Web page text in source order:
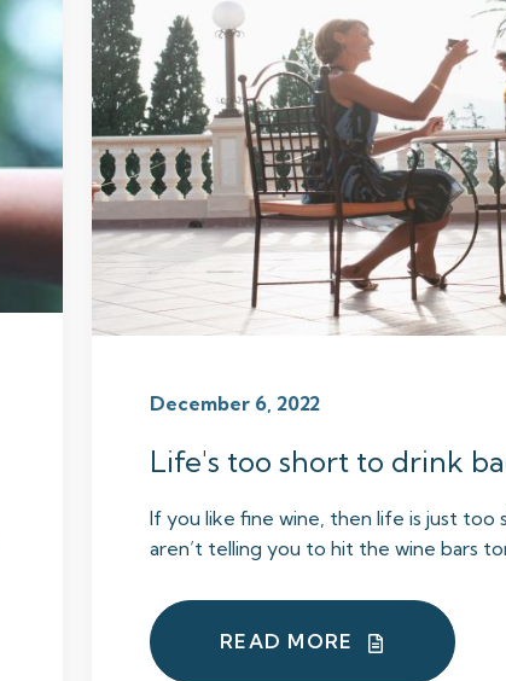
December 6, 2022
Life's too short to drink
If you like fine wine, then life is just
aren’t telling you to hit the wine bars
READ MORE